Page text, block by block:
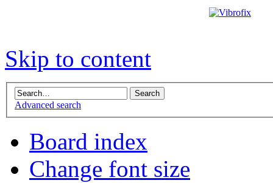
Skip to content
Advanced search
Board index
Change font size